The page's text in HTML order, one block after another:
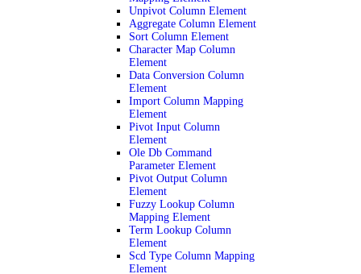
Unpivot Column Element
Aggregate Column Element
Sort Column Element
Character Map Column
Element
Data Conversion Column
Element
Import Column Mapping
Element
Pivot Input Column
Element
Ole Db Command
Parameter Element
Pivot Output Column
Element
Fuzzy Lookup Column
Mapping Element
Term Lookup Column
Element
Scd Type Column Mapping
Element